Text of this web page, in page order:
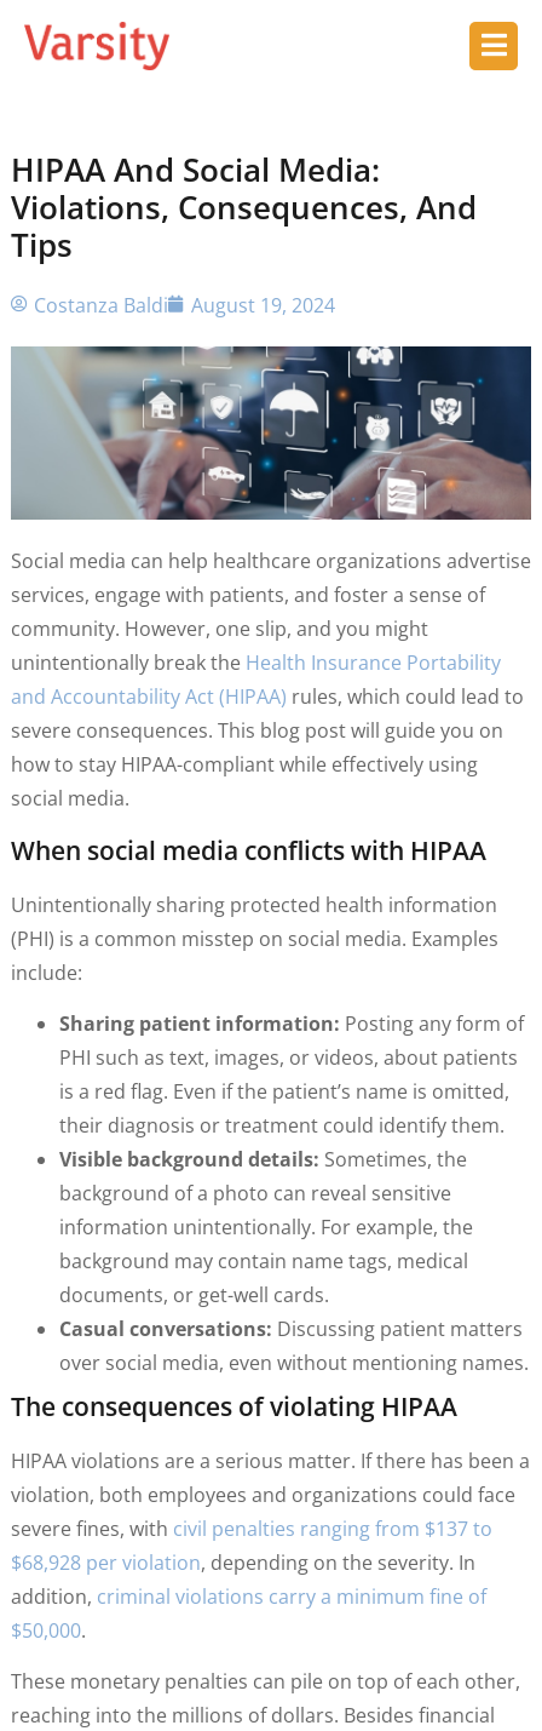
HIPAA And Social Media:
Violations, Consequences, And
Tips
Costanza Baldi August 19, 2024
Social media can help healthcare organizations advertise
services, engage with patients, and foster a sense of
community. However, one slip, and you might
unintentionally break the Health Insurance Portability
and Accountability Act (HIPAA) rules, which could lead to
severe consequences. This blog post will guide you on
how to stay HIPAA-compliant while effectively using
social media.
When social media conflicts with HIPAA
Unintentionally sharing protected health information
(PHI) is a common misstep on social media. Examples
include:
Sharing patient information: Posting any form of
PHI such as text, images, or videos, about patients
is a red flag. Even if the patient’s name is omitted,
their diagnosis or treatment could identify them.
Visible background details: Sometimes, the
background of a photo can reveal sensitive
information unintentionally. For example, the
background may contain name tags, medical
documents, or get-well cards.
Casual conversations: Discussing patient matters
over social media, even without mentioning names.
The consequences of violating HIPAA
HIPAA violations are a serious matter. If there has been a
violation, both employees and organizations could face
severe fines, with civil penalties ranging from $137 to
$68,928 per violation, depending on the severity. In
addition, criminal violations carry a minimum fine of
$50,000.
These monetary penalties can pile on top of each other,
reaching into the millions of dollars. Besides financial